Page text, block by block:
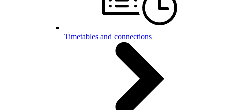
Timetables and connections